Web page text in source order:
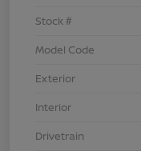
Stock #
Model Code
Exterior
Interior
Drivetrain